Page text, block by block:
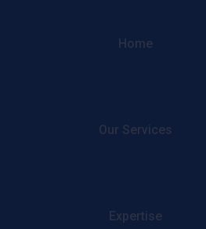
Home
Our Services
Expertise